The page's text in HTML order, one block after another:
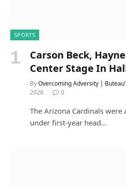
SPORTS
Carson Beck,
Center Stage In
ByOvercoming Adversity |
2026
0
The Arizona Cardinals
under first-year head…